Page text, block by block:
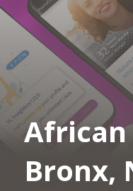
African
Bronx,